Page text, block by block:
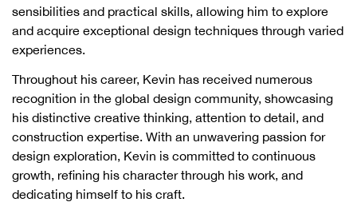
sensibilities and practical skills, allowing him to explore
and acquire exceptional design techniques through varied
experiences.
Throughout his career, Kevin has received numerous
recognition in the global design community, showcasing
his distinctive creative thinking, attention to detail, and
construction expertise. With an unwavering passion for
design exploration, Kevin is committed to continuous
growth, refining his character through his work, and
dedicating himself to his craft.